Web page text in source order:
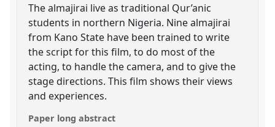
The almajirai live as traditional Qur’anic
students in northern Nigeria. Nine almajirai
from Kano State have been trained to write
the script for this film, to do most of the
acting, to handle the camera, and to give the
stage directions. This film shows their views
and experiences.
Paper long abstract